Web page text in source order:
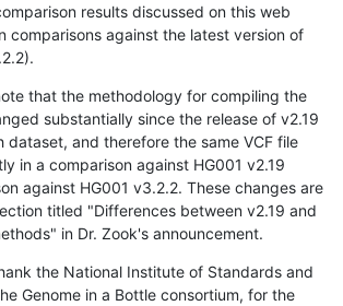
results discussed on this web
comparisons against the latest version of
that the methodology for compiling the
substantially since the release of v2.19
dataset, and therefore the same VCF file
in a comparison against HG001 v2.19
against HG001 v3.2.2. These changes are
titled "Differences between v2.19 and
in Dr. Zook's announcement.
the National Institute of Standards and
Genome in a Bottle consortium, for the